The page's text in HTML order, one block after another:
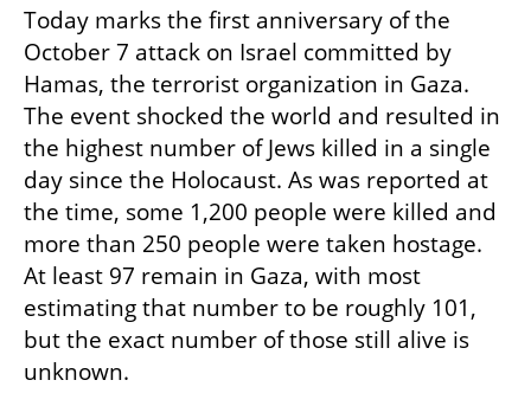
Today marks the first anniversary of the
October 7 attack on Israel committed by
Hamas, the terrorist organization in Gaza.
The event shocked the world and resulted in
the highest number of Jews killed in a single
day since the Holocaust. As was reported at
the time, some 1,200 people were killed and
more than 250 people were taken hostage.
At least 97 remain in Gaza, with most
estimating that number to be roughly 101,
but the exact number of those still alive is
unknown.